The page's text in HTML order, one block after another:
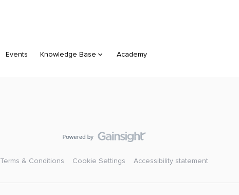
Events Knowledge Base Academy
Terms & Conditions Cookie Settings Accessibility statement